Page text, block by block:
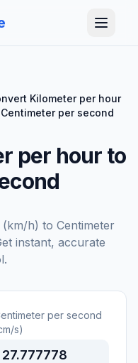
Kilometer per hour
per second
per hour to
h) to Centimeter
instant, accurate
per second
s)
27.777778